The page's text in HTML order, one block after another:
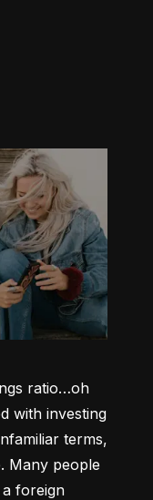
ratio…oh
with investing
terms,
Many people
foreign